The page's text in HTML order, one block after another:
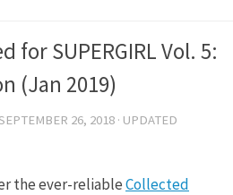
for SUPERGIRL Vol. 5:
(Jan 2019)
26, 2018 · UPDATED
the ever-reliableCollected